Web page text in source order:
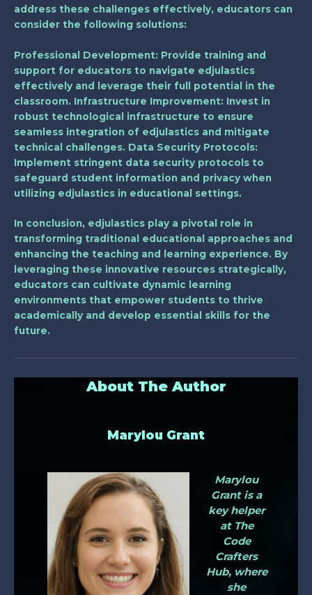
address these challenges effectively, educators can
consider the following solutions:
Professional Development: Provide training and
support for educators to navigate edjulastics
effectively and leverage their full potential in the
classroom. Infrastructure Improvement: Invest in
robust technological infrastructure to ensure
seamless integration of edjulastics and mitigate
technical challenges. Data Security Protocols:
Implement stringent data security protocols to
safeguard student information and privacy when
utilizing edjulastics in educational settings.
In conclusion, edjulastics play a pivotal role in
transforming traditional educational approaches and
enhancing the teaching and learning experience. By
leveraging these innovative resources strategically,
educators can cultivate dynamic learning
environments that empower students to thrive
academically and develop essential skills for the
future.
About The Author
Marylou Grant
Marylou
Grant is a
key helper
at The
Code
Crafters
Hub, where
she